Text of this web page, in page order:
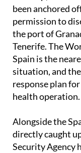
been anchored
permission to
the port of
Tenerife. The
Spain is the
situation, and
response plan
health operation.
Alongside the
directly caught
Security Agency